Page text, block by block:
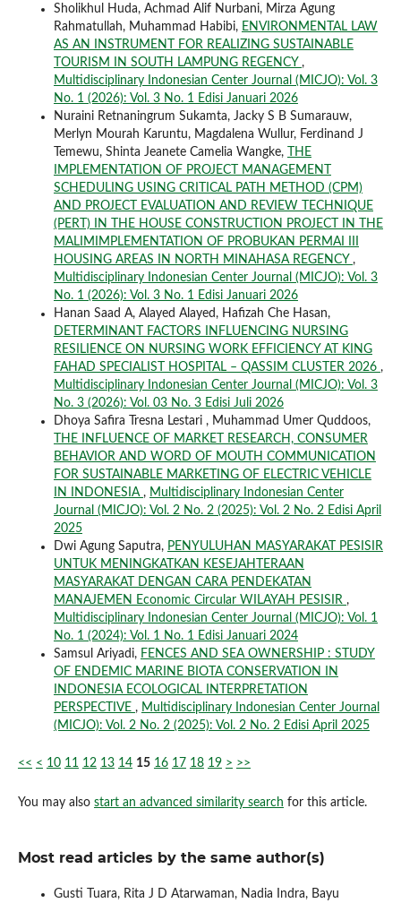
Sholikhul Huda, Achmad Alif Nurbani, Mirza Agung
Rahmatullah, Muhammad Habibi, ENVIRONMENTAL LAW
AS AN INSTRUMENT FOR REALIZING SUSTAINABLE
TOURISM IN SOUTH LAMPUNG REGENCY ,
Multidisciplinary Indonesian Center Journal (MICJO): Vol. 3
No. 1 (2026): Vol. 3 No. 1 Edisi Januari 2026
Nuraini Retnaningrum Sukamta, Jacky S B Sumarauw,
Merlyn Mourah Karuntu, Magdalena Wullur, Ferdinand J
Temewu, Shinta Jeanete Camelia Wangke,
THE
IMPLEMENTATION OF PROJECT MANAGEMENT
SCHEDULING USING CRITICAL PATH METHOD (CPM)
AND PROJECT EVALUATION AND REVIEW TECHNIQUE
(PERT) IN THE HOUSE CONSTRUCTION PROJECT IN THE
MALIMIMPLEMENTATION OF PROBUKAN PERMAI III
HOUSING AREAS IN NORTH MINAHASA REGENCY ,
Multidisciplinary Indonesian Center Journal (MICJO): Vol. 3
No. 1 (2026): Vol. 3 No. 1 Edisi Januari 2026
Hanan Saad A, Alayed Alayed, Hafizah Che Hasan,
DETERMINANT FACTORS INFLUENCING NURSING
RESILIENCE ON NURSING WORK EFFICIENCY AT KING
FAHAD SPECIALIST HOSPITAL – QASSIM CLUSTER 2026 ,
Multidisciplinary Indonesian Center Journal (MICJO): Vol. 3
No. 3 (2026): Vol. 03 No. 3 Edisi Juli 2026
Dhoya Safira Tresna Lestari , Muhammad Umer Quddoos,
THE INFLUENCE OF MARKET RESEARCH, CONSUMER
BEHAVIOR AND WORD OF MOUTH COMMUNICATION
FOR SUSTAINABLE MARKETING OF ELECTRIC VEHICLE
IN INDONESIA , Multidisciplinary Indonesian Center
Journal (MICJO): Vol. 2 No. 2 (2025): Vol. 2 No. 2 Edisi April
2025
Dwi Agung Saputra, PENYULUHAN MASYARAKAT PESISIR
UNTUK MENINGKATKAN KESEJAHTERAAN
MASYARAKAT DENGAN CARA PENDEKATAN
MANAJEMEN Economic Circular WILAYAH PESISIR ,
Multidisciplinary Indonesian Center Journal (MICJO): Vol. 1
No. 1 (2024): Vol. 1 No. 1 Edisi Januari 2024
Samsul Ariyadi, FENCES AND SEA OWNERSHIP : STUDY
OF ENDEMIC MARINE BIOTA CONSERVATION IN
INDONESIA ECOLOGICAL INTERPRETATION
PERSPECTIVE , Multidisciplinary Indonesian Center Journal
(MICJO): Vol. 2 No. 2 (2025): Vol. 2 No. 2 Edisi April 2025
<< < 10 11 12 13 14 15 16 17 18 19 > >>
You may also start an advanced similarity search for this article.
Most read articles by the same author(s)
Gusti Tuara, Rita J D Atarwaman, Nadia Indra, Bayu